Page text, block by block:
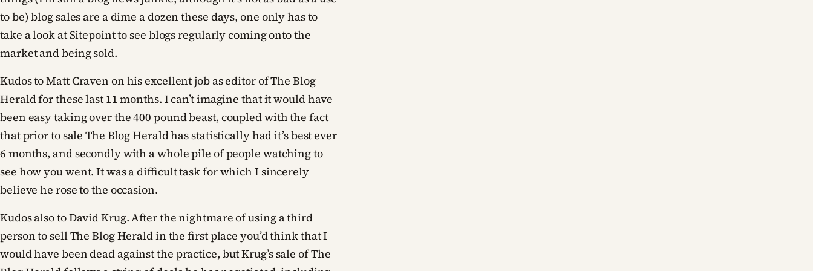
to be) blog sales are a dime a dozen these days, one only has to
take a look at Sitepoint to see blogs regularly coming onto the
market and being sold.
Kudos to Matt Craven on his excellent job as editor of The Blog
Herald for these last 11 months. I can’t imagine that it would have
been easy taking over the 400 pound beast, coupled with the fact
that prior to sale The Blog Herald has statistically had it’s best ever
6 months, and secondly with a whole pile of people watching to
see how you went. It was a difficult task for which I sincerely
believe he rose to the occasion.
Kudos also to David Krug. After the nightmare of using a third
person to sell The Blog Herald in the first place you’d think that I
would have been dead against the practice, but Krug’s sale of The